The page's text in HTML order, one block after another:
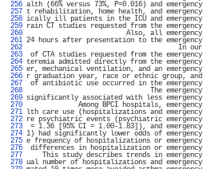
256 alth (66% versus 73%, P=0.016) and emergency
257 t rehabilitation, home health, and emergency
258 ically ill patients in the ICU and emergency
259 rain CT studies requested from the emergency
260
Also, all emergency
261 24 hours after presentation to the emergency
262
In our
263
of CTA studies requested from the emergency
264 teremia admitted directly from the emergency
265 er, mechanical ventilation, and an emergency
266 r graduation year, race or ethnic group, and
267
of antibiotic use occurred in the emergency
268
The emergency
269 significantly associated with less emergency
270
Among BPCI hospitals, emergency
271 lth care use (hospitalizations and emergency
272 re psychiatric events (psychiatric emergency
273
= 1.36 [95% CI = 1.00-1.83]), and emergency
274 1) had significantly lower odds of emergency
275 e frequency of hospitalizations or emergency
276
differences in hospitalization or emergency
277
This study describes trends in emergency
278 ual number of hospitalizations and emergency